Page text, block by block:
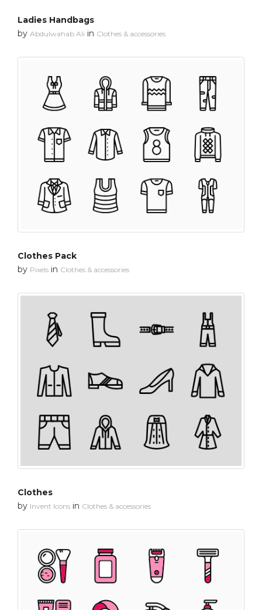
Ladies Handbags
by Abdulwahab Ali in Clothes & accessories
Clothes Pack
by Pixels in Clothes & accessories
Clothes
by Invent Icons in Clothes & accessories